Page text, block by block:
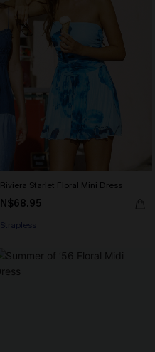
Riviera Starlet Floral Mini Dress
N$68.95
Strapless